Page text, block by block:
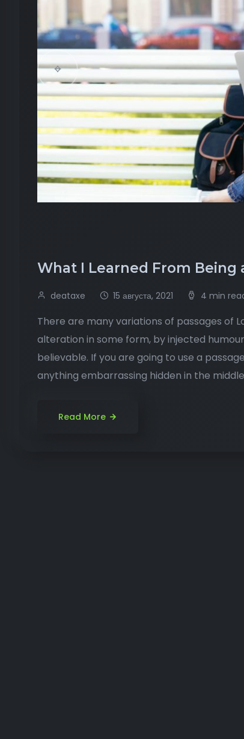
What I Learned From Being
deataxe 15 августа, 2021 4 min
There are many variations of passages of
alteration in some form, by injected
believable. If you are going to use a
anything embarrassing hidden in the middle
Read More